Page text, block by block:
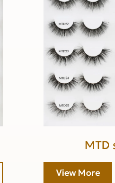
MTD
View More